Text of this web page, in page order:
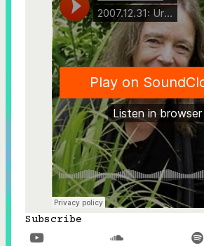
Join our Newsletter
Become a Contributing Member
Donate
Subscribe
  